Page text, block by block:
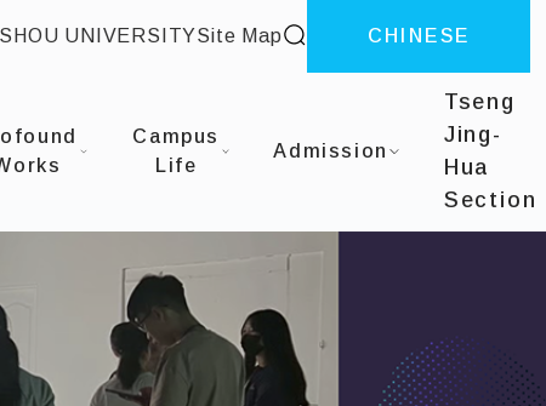
SHOU UNIVERSITYSite Map site searchCHINESE
Campus
Life
Admission
Tseng
Jing-
Hua
Section